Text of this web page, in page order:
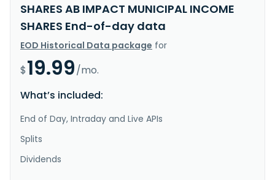
SHARES AB IMPACT MUNICIPAL INCOME
SHARES End-of-day data
EOD Historical Data package for
$19.99/mo.
What’s included:
End of Day, Intraday and Live APIs
Splits
Dividends